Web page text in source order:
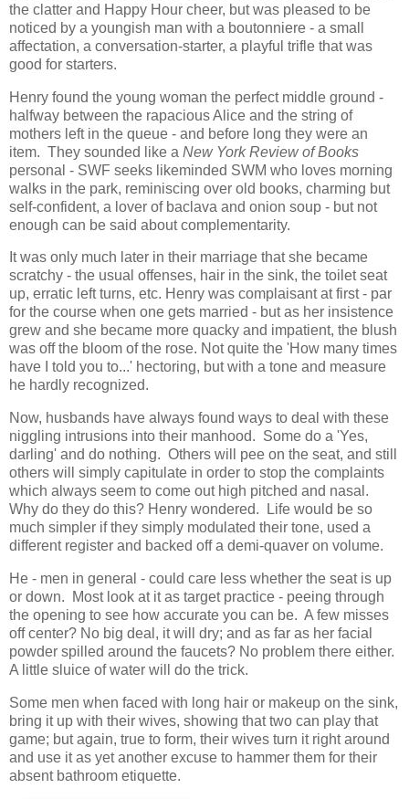
the clatter and Happy Hour cheer, but was pleased to be
noticed by a youngish man with a boutonniere - a small
affectation, a conversation-starter, a playful trifle that was
good for starters.
Henry found the young woman the perfect middle ground -
halfway between the rapacious Alice and the string of
mothers left in the queue - and before long they were an
item. They sounded like a New York Review of Books
personal - SWF seeks likeminded SWM who loves morning
walks in the park, reminiscing over old books, charming but
self-confident, a lover of baclava and onion soup - but not
enough can be said about complementarity.
It was only much later in their marriage that she became
scratchy - the usual offenses, hair in the sink, the toilet seat
up, erratic left turns, etc. Henry was complaisant at first - par
for the course when one gets married - but as her insistence
grew and she became more quacky and impatient, the blush
was off the bloom of the rose. Not quite the 'How many times
have I told you to...' hectoring, but with a tone and measure
he hardly recognized.
Now, husbands have always found ways to deal with these
niggling intrusions into their manhood. Some do a 'Yes,
darling' and do nothing. Others will pee on the seat, and still
others will simply capitulate in order to stop the complaints
which always seem to come out high pitched and nasal.
Why do they do this? Henry wondered. Life would be so
much simpler if they simply modulated their tone, used a
different register and backed off a demi-quaver on volume.
He - men in general - could care less whether the seat is up
or down. Most look at it as target practice - peeing through
the opening to see how accurate you can be. A few misses
off center? No big deal, it will dry; and as far as her facial
powder spilled around the faucets? No problem there either.
A little sluice of water will do the trick.
Some men when faced with long hair or makeup on the sink,
bring it up with their wives, showing that two can play that
game; but again, true to form, their wives turn it right around
and use it as yet another excuse to hammer them for their
absent bathroom etiquette.